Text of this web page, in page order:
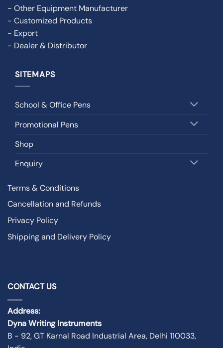
- Other Equipment Manufacturer
- Customized Products
- Export
- Dealer & Distributor
SITEMAPS
School & Office Pens
Promotional Pens
Shop
Enquiry
Terms & Conditions
Cancellation and Refunds
Privacy Policy
Shipping and Delivery Policy
CONTACT US
Address:
Dyna Writing Instruments
B - 92, GT Karnal Road Industrial Area, Delhi 110033,